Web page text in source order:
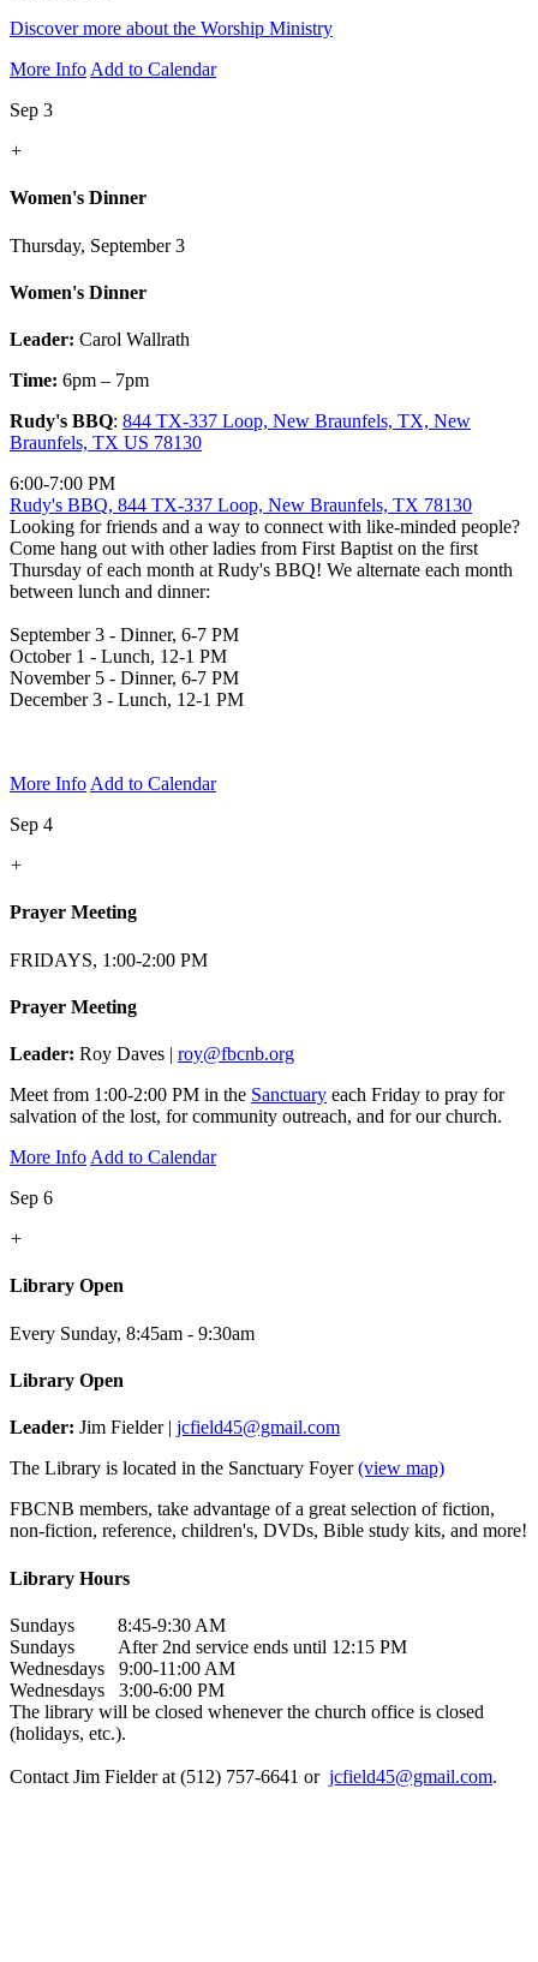
Discover more about the Worship Ministry
More Info Add to Calendar
Sep 3
+
Women's Dinner
Thursday, September 3
Women's Dinner
Leader: Carol Wallrath
Time: 6pm – 7pm
Rudy's BBQ: 844 TX-337 Loop, New Braunfels, TX, New
Braunfels, TX US 78130
6:00-7:00 PM
Rudy's BBQ, 844 TX-337 Loop, New Braunfels, TX 78130
Looking for friends and a way to connect with like-minded people?
Come hang out with other ladies from First Baptist on the first
Thursday of each month at Rudy's BBQ! We alternate each month
between lunch and dinner:
September 3 - Dinner, 6-7 PM
October 1 - Lunch, 12-1 PM
November 5 - Dinner, 6-7 PM
December 3 - Lunch, 12-1 PM
More Info Add to Calendar
Sep 4
+
Prayer Meeting
FRIDAYS, 1:00-2:00 PM
Prayer Meeting
Leader: Roy Daves | roy@fbcnb.org
Meet from 1:00-2:00 PM in the Sanctuary each Friday to pray for
salvation of the lost, for community outreach, and for our church.
More Info Add to Calendar
Sep 6
+
Library Open
Every Sunday, 8:45am - 9:30am
Library Open
Leader: Jim Fielder | jcfield45@gmail.com
The Library is located in the Sanctuary Foyer(view map)
FBCNB members, take advantage of a great selection of fiction,
non-fiction, reference, children's, DVDs, Bible study kits, and more!
Library Hours
Sundays 8:45-9:30 AM
Sundays After 2nd service ends until 12:15 PM
Wednesdays 9:00-11:00 AM
Wednesdays 3:00-6:00 PM
The library will be closed whenever the church office is closed
(holidays, etc.).
Contact Jim Fielder at (512) 757-6641 or jcfield45@gmail.com.